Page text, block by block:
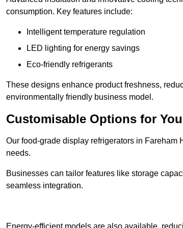
consumption. Key features include:
Intelligent temperature regulation
LED lighting for energy savings
Eco-friendly refrigerants
These designs enhance product freshness,
environmentally friendly business model.
Customisable Options for
Our food-grade display refrigerators in Fareham
needs.
Businesses can tailor features like storage
seamless integration.